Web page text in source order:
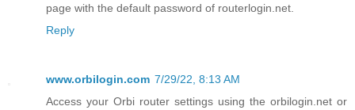
page with the default password of routerlogin.net.
Reply
www.orbilogin.com 7/29/22, 8:13 AM
Access your Orbi router settings using the orbilogin.net or